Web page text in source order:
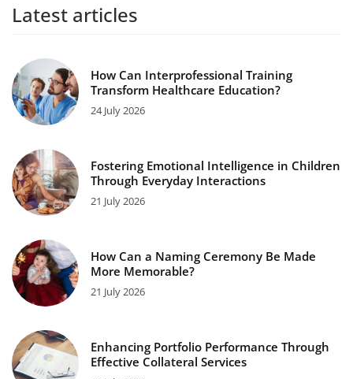
Latest articles
How Can Interprofessional Training
Transform Healthcare Education?
24 July 2026
Fostering Emotional Intelligence in Children
Through Everyday Interactions
21 July 2026
How Can a Naming Ceremony Be Made
More Memorable?
21 July 2026
Enhancing Portfolio Performance Through
Effective Collateral Services